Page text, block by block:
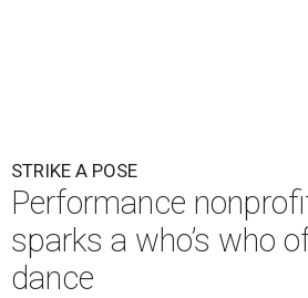
STRIKE A POSE
Performance
sparks a who’s who
dance